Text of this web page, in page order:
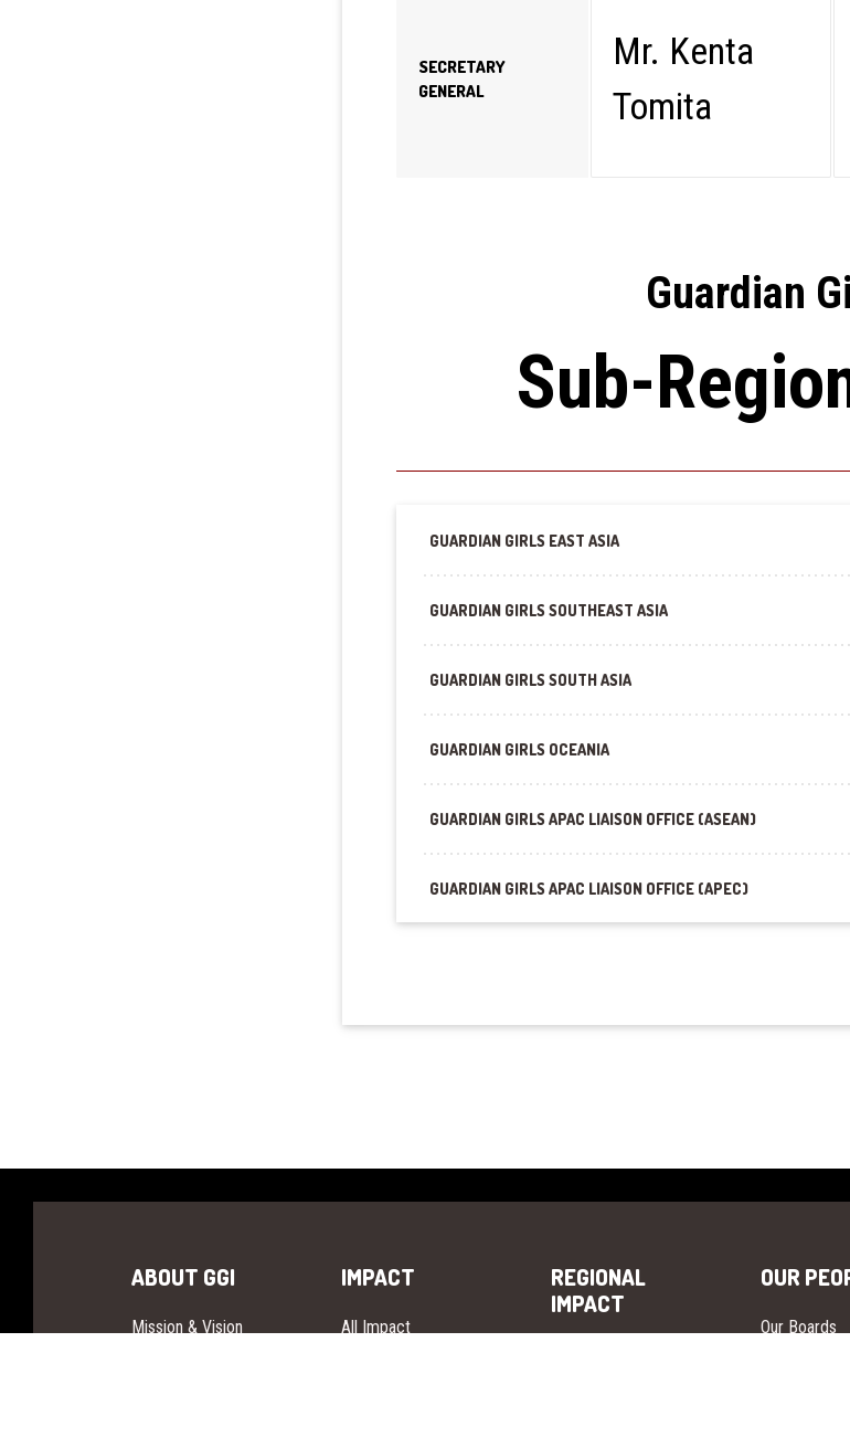
SECRETARY
GENERAL
Mr. Kenta
Tomita
Guardian
Sub-
GUARDIAN GIRLS EAST ASIA
GUARDIAN GIRLS SOUTHEAST ASIA
GUARDIAN GIRLS SOUTH ASIA
GUARDIAN GIRLS OCEANIA
GUARDIAN GIRLS APAC LIAISON OFFICE (ASEAN)
GUARDIAN GIRLS APAC LIAISON OFFICE (APEC)
ABOUT GGI
Mission & Vision
IMPACT
All Impact
REGIONAL
IMPACT
OUR
Our Boards